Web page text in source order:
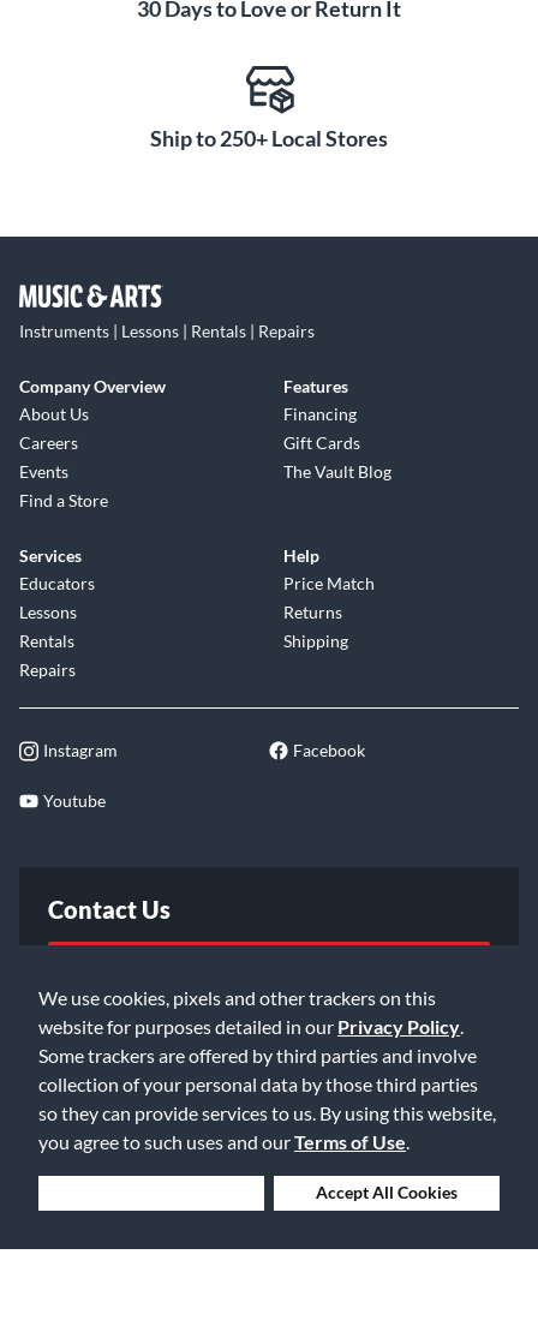
We use cookies, pixels and other trackers on this
website for purposes detailed in our Privacy Policy
Some trackers are offered by third parties and involve
collection of your personal data by those third parties
so they can provide services to us. By using this website,
you agree to such uses and ourTerms of Use
Accept All Cookies
30 Days to Love or Return It
Ship to 250+ Local Stores
Instruments | Lessons | Rentals | Repairs
Company Overview
About Us
Careers
Events
Find a Store
Features
Financing
Gift Cards
The Vault Blog
Services
Educators
Lessons
Rentals
Repairs
Help
Price Match
Returns
Shipping
Instagram Facebook
Youtube
Contact Us
Email Us
©2026 Music & Arts. All rights reserved
Privacy Policy